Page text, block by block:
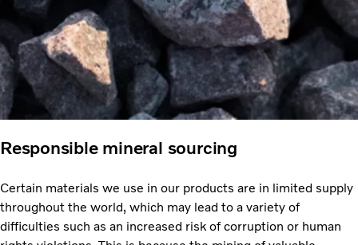
Responsible mineral sourcing
Certain materials we use in our products are in limited supply
throughout the world, which may lead to a variety of
difficulties such as an increased risk of corruption or human